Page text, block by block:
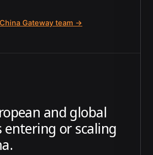
Gateway team →
and global
entering or scaling